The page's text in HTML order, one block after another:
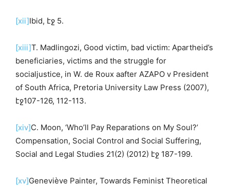
[xii]Ibid, էջ 5.
[xiii]T. Madlingozi, Good victim, bad victim: Apartheid’s
beneficiaries, victims and the struggle for
socialjustice, in W. de Roux aafter AZAPO v President
of South Africa, Pretoria University Law Press (2007),
էջ107-126, 112-113.
[xiv]C. Moon, ‘Who’ll Pay Reparations on My Soul?’
Compensation, Social Control and Social Suffering,
Social and Legal Studies 21(2) (2012) էջ 187-199.
[xv]Geneviève Painter, Towards Feminist Theoretical